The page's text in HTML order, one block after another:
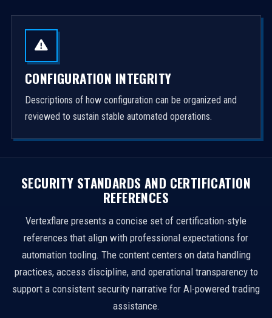
CONFIGURATION INTEGRITY
Descriptions of how configuration can be organized and
reviewed to sustain stable automated operations.
SECURITY STANDARDS AND CERTIFICATION
REFERENCES
Vertexflare presents a concise set of certification-style
references that align with professional expectations for
automation tooling. The content centers on data handling
practices, access discipline, and operational transparency to
support a consistent security narrative for AI-powered trading
assistance.